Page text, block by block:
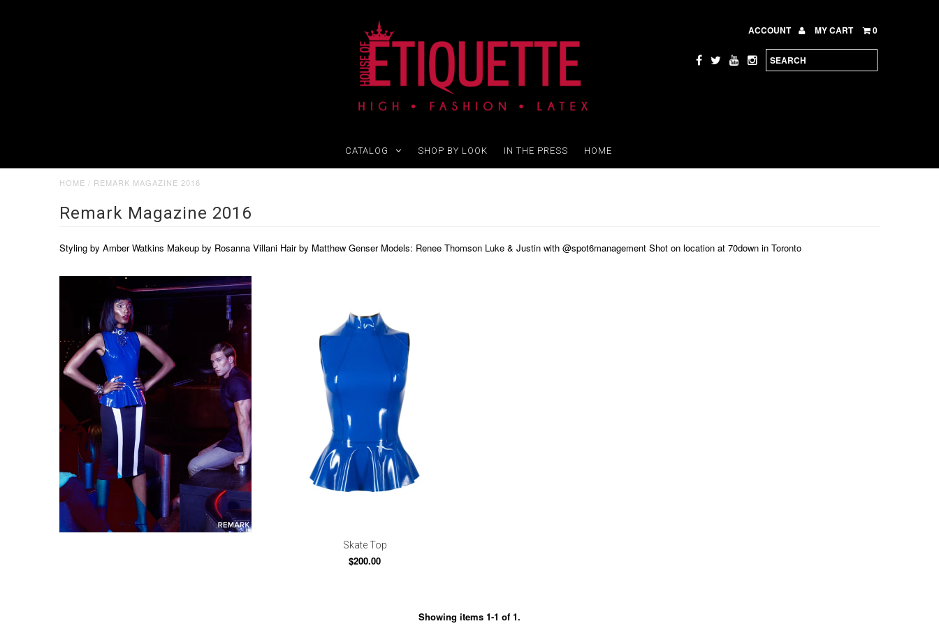
ACCOUNT MY CART 0
CATALOG SHOP BY LOOK IN THE PRESS HOME
HOME / REMARK MAGAZINE 2016
Remark Magazine 2016
Styling by Amber Watkins Makeup by Rosanna Villani Hair by Matthew Genser Models: Renee Thomson Luke & Justin with @spot6management Shot on location at 70down in Toronto
Skate Top
$200.00
Showing items 1-1 of 1.